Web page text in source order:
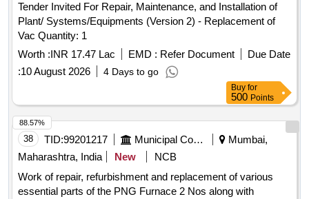
Tender Invited For Repair, Maintenance, and Installation of
Plant/ Systems/Equipments (Version 2) - Replacement of
Vac Quantity: 1
Worth :INR 17.47 Lac EMD : Refer Document
Due Date
:10 August 2026 4 Days to go
Buy for
500 Points
38 TID:99201217 Municipal Corporations
Mumbai,
Maharashtra, India
New
NCB
Work of repair, refurbishment and replacement of various
essential parts of the PNG Furnace 2 Nos along with
88.57%